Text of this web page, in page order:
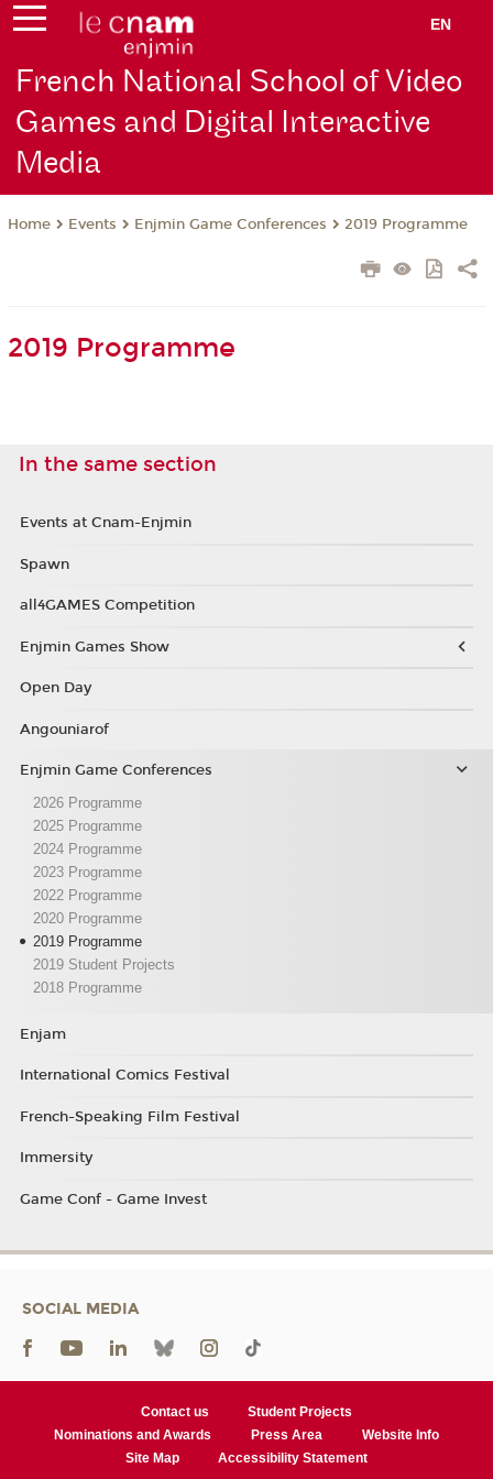
EN
French National School of Video
Games and Digital Interactive
Media
Home Events Enjmin Game Conferences 2019 Programme
2019 Programme
In the same section
Events at Cnam-Enjmin
Spawn
all4GAMES Competition
Enjmin Games Show
Open Day
Angouniarof
Enjmin Game Conferences
2026 Programme
2025 Programme
2024 Programme
2023 Programme
2022 Programme
2020 Programme
2019 Programme
2019 Student Projects
2018 Programme
Enjam
International Comics Festival
French-Speaking Film Festival
Immersity
Game Conf - Game Invest
SOCIAL MEDIA
Contact us
Student Projects
Nominations and Awards
Press Area
Website Info
Site Map
Accessibility Statement